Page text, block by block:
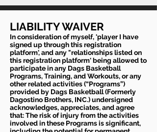
LIABILITY WAIVER
In consideration of myself, 'player I have
signed up through this registration
platform', and any "relationships listed on
this registration platform' being allowed to
participate in any Dags Basketball
Programs, Training, and Workouts, or any
other related activities (“Programs”)
provided by Dags Basketball (Formerly
Dagostino Brothers, INC.) undersigned
acknowledges, appreciates, and agree
that: The risk of injury from the activities
involved in these Programs is significant,